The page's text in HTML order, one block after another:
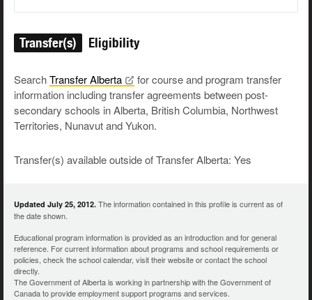
Transfer(s) Eligibility
SearchTransferAlberta
for course and program transfer
information including transfer agreements between post-
secondary schools in Alberta, British Columbia, Northwest
Territories, Nunavut and Yukon.
Transfer(s) available outside of Transfer Alberta: Yes
Updated July 25, 2012. The information contained in this profile is current as of
the date shown.
Educational program information is provided as an introduction and for general
reference. For current information about programs and school requirements or
policies, check the school calendar, visit their website or contact the school
directly.
The Government of Alberta is working in partnership with the Government of
Canada to provide employment support programs and services.